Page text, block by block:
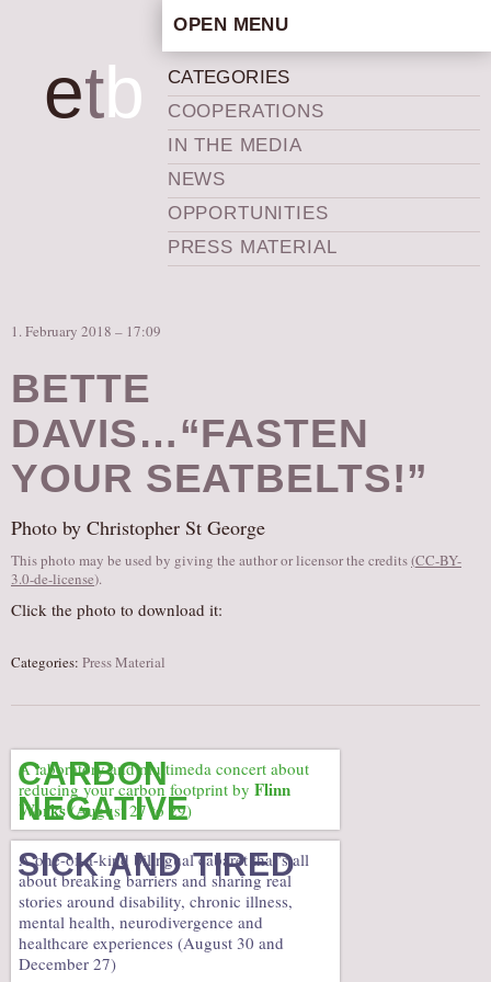
etb
OPEN MENU
ARTISTIC CONCEPT
STAFF
PRIVACY POLICY
SCHEDULE
SCHOOL WORKSHOPS
PRODUCTION ARCHIVE
NEWSLETTER
GET INVOLVED
DONATE
LOCATION
CONTACT
CATEGORIES
COOPERATIONS
IN THE MEDIA
NEWS
OPPORTUNITIES
PRESS MATERIAL
1. February 2018 – 17:09
BETTE
DAVIS…“FASTEN
YOUR SEATBELTS!”
Photo by Christopher St George
This photo may be used by giving the author or licensor the credits(CC-BY-
3.0-de-license).
Click the photo to download it:
Categories: Press Material
CARBON
NEGATIVE
A laboratory and multimeda concert about
reducing your carbon footprint by Flinn
Works(August 27 to 29)
SICK AND TIRED
A one-of-a-kind bilingual cabaret that’s all
about breaking barriers and sharing real
stories around disability, chronic illness,
mental health, neurodivergence and
healthcare experiences (August 30 and
December 27)